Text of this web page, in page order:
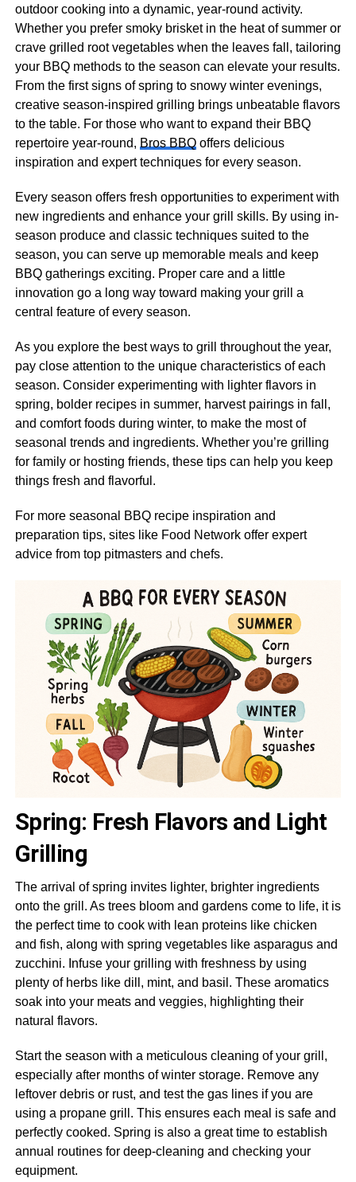
outdoor cooking into a dynamic, year-round activity.
Whether you prefer smoky brisket in the heat of summer or
crave grilled root vegetables when the leaves fall, tailoring
your BBQ methods to the season can elevate your results.
From the first signs of spring to snowy winter evenings,
creative season-inspired grilling brings unbeatable flavors
to the table. For those who want to expand their BBQ
repertoire year-round, Bros BBQoffers delicious
inspiration and expert techniques for every season.
Every season offers fresh opportunities to experiment with
new ingredients and enhance your grill skills. By using in-
season produce and classic techniques suited to the
season, you can serve up memorable meals and keep
BBQ gatherings exciting. Proper care and a little
innovation go a long way toward making your grill a
central feature of every season.
As you explore the best ways to grill throughout the year,
pay close attention to the unique characteristics of each
season. Consider experimenting with lighter flavors in
spring, bolder recipes in summer, harvest pairings in fall,
and comfort foods during winter, to make the most of
seasonal trends and ingredients. Whether you’re grilling
for family or hosting friends, these tips can help you keep
things fresh and flavorful.
For more seasonal BBQ recipe inspiration and
preparation tips, sites like Food Network offer expert
advice from top pitmasters and chefs.
Spring: Fresh Flavors and Light
Grilling
The arrival of spring invites lighter, brighter ingredients
onto the grill. As trees bloom and gardens come to life, it is
the perfect time to cook with lean proteins like chicken
and fish, along with spring vegetables like asparagus and
zucchini. Infuse your grilling with freshness by using
plenty of herbs like dill, mint, and basil. These aromatics
soak into your meats and veggies, highlighting their
natural flavors.
Start the season with a meticulous cleaning of your grill,
especially after months of winter storage. Remove any
leftover debris or rust, and test the gas lines if you are
using a propane grill. This ensures each meal is safe and
perfectly cooked. Spring is also a great time to establish
annual routines for deep-cleaning and checking your
equipment.